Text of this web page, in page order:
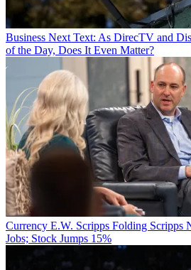
Business Next Text: As DirecTV and
of the Day, Does It Even Matter?
Currency E.W. Scripps Folding Scripps
Jobs; Stock Jumps 15%